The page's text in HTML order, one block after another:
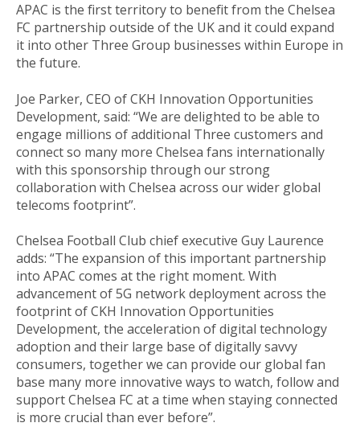
APAC is the first territory to benefit from the Chelsea
FC partnership outside of the UK and it could expand
it into other Three Group businesses within Europe in
the future.
Joe Parker, CEO of CKH Innovation Opportunities
Development, said: “We are delighted to be able to
engage millions of additional Three customers and
connect so many more Chelsea fans internationally
with this sponsorship through our strong
collaboration with Chelsea across our wider global
telecoms footprint”.
Chelsea Football Club chief executive Guy Laurence
adds: “The expansion of this important partnership
into APAC comes at the right moment. With
advancement of 5G network deployment across the
footprint of CKH Innovation Opportunities
Development, the acceleration of digital technology
adoption and their large base of digitally savvy
consumers, together we can provide our global fan
base many more innovative ways to watch, follow and
support Chelsea FC at a time when staying connected
is more crucial than ever before”.